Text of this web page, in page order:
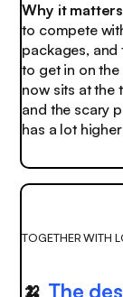
Why it
to compete
packages,
to get in on
now sits at the
and the scary
has a lot
TOGETHER WITH
🍌 The